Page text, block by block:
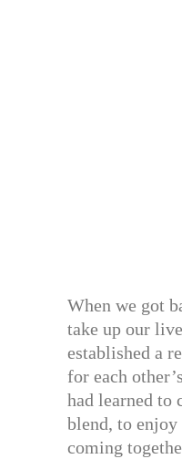
When we got
take up our
established a
for each
had learned to
blend, to enjoy
coming